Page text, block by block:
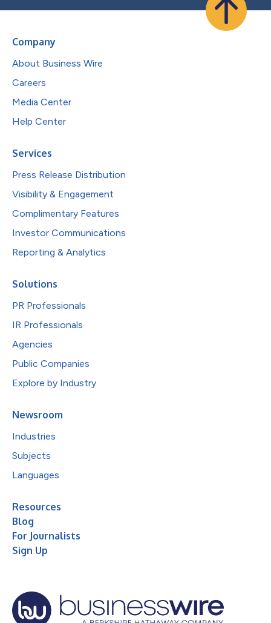
Company
About Business Wire
Careers
Media Center
Help Center
Services
Press Release Distribution
Visibility & Engagement
Complimentary Features
Investor Communications
Reporting & Analytics
Solutions
PR Professionals
IR Professionals
Agencies
Public Companies
Explore by Industry
Newsroom
Industries
Subjects
Languages
Resources
Blog
For Journalists
Sign Up